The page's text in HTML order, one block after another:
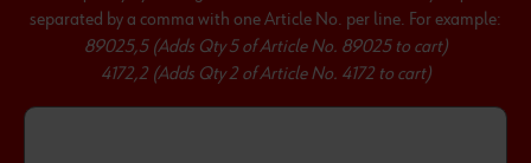
separated by a comma with one Article No. per line. For example:
89025,5 (Adds Qty 5 of Article No. 89025 to cart)
4172,2 (Adds Qty 2 of Article No. 4172 to cart)